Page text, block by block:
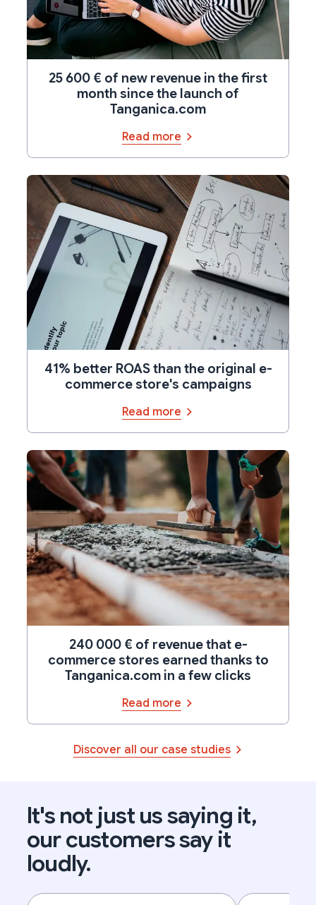
25 600 € of new revenue in the first
month since the launch of
Tanganica.com
Read more
41% better ROAS than the original e-
commerce store's campaigns
Read more
240 000 € of revenue that e-
commerce stores earned thanks to
Tanganica.com in a few clicks
Read more
Discover all our case studies
It's not just us saying it,
our customers say it
loudly.